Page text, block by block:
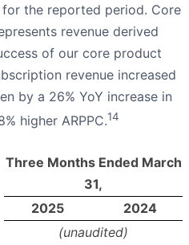
the reported period. Core
revenue derived
of our core product
revenue increased
by a 26% YoY increase in
higher ARPPC.14
Three Months Ended March
31,
2025
2024
(unaudited)